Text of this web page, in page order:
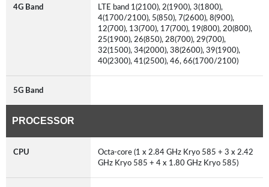
4G Band
LTE band 1(2100), 2(1900), 3(1800),
4(1700/2100), 5(850), 7(2600), 8(900),
12(700), 13(700), 17(700), 19(800), 20(800),
25(1900), 26(850), 28(700), 29(700),
32(1500), 34(2000), 38(2600), 39(1900),
40(2300), 41(2500), 46, 66(1700/2100)
5G Band
PROCESSOR
CPU
Octa-core (1 x 2.84 GHz Kryo 585 + 3 x 2.42
GHz Kryo 585 + 4 x 1.80 GHz Kryo 585)